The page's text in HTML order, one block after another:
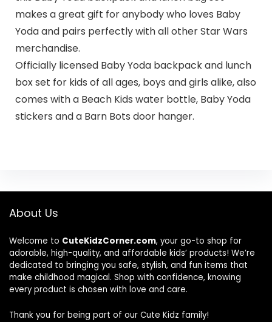
makes a great gift for anybody who loves Baby
Yoda and pairs perfectly with all other Star Wars
merchandise.
Officially licensed Baby Yoda backpack and lunch
box set for kids of all ages, boys and girls alike, also
comes with a Beach Kids water bottle, Baby Yoda
stickers and a Barn Bots door hanger.
About Us
Welcome to CuteKidzCorner.com, your go-to shop for
adorable, high-quality, and affordable kids’ products! We’re
dedicated to bringing you safe, stylish, and fun items that
make childhood magical. Shop with confidence, knowing
every product is chosen with love and care.
Thank you for being part of our Cute Kidz family!